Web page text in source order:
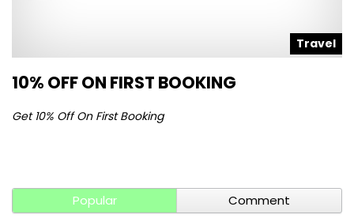
Travel
10% OFF ON FIRST BOOKING
Get 10% Off On First Booking
Popular Comment